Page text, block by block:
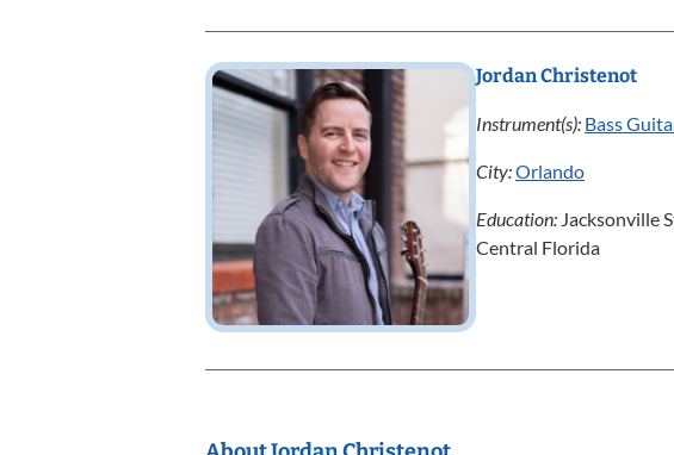
Jordan Christenot
Instrument(s): Bass
City:Orlando
Education: Jacksonville
Central Florida